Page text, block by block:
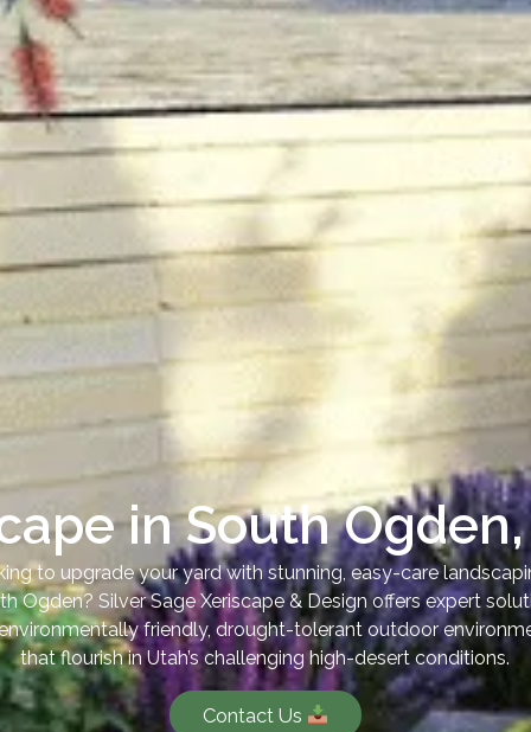
in South
to upgrade your yard with stunning, easy-care
Ogden? Silver Sage Xeriscape & Design offers expert
friendly, drought-tolerant outdoor
that flourish in Utah’s challenging high-desert conditions.
Contact Us